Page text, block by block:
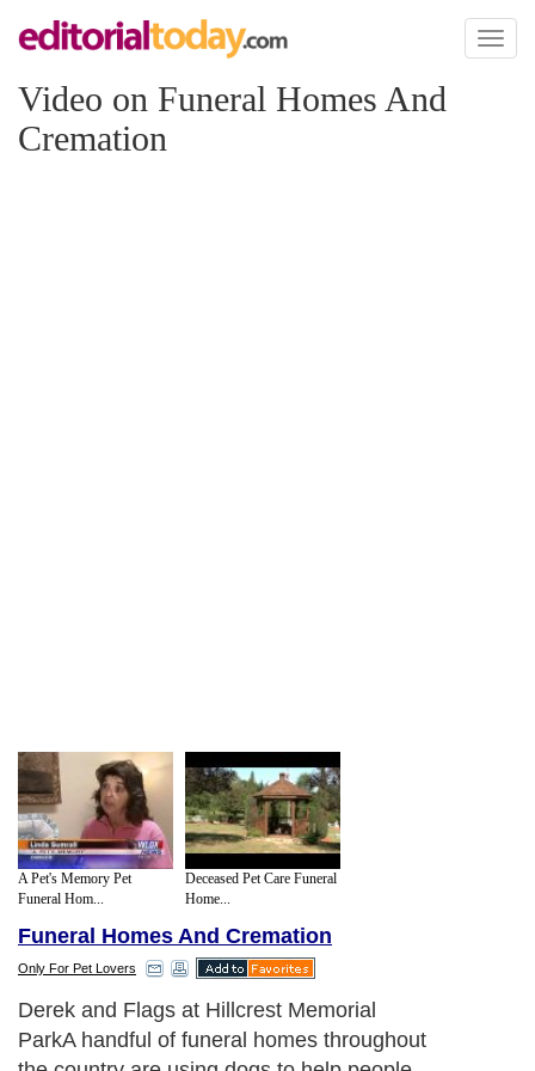
Toggle
Video on Funeral Homes And
Cremation
A Pet's Memory Pet
Funeral Hom...
Deceased Pet Care Funeral
Home...
Funeral Homes And Cremation
Only For Pet Lovers
Derek and Flags at Hillcrest Memorial
ParkA handful of funeral homes throughout